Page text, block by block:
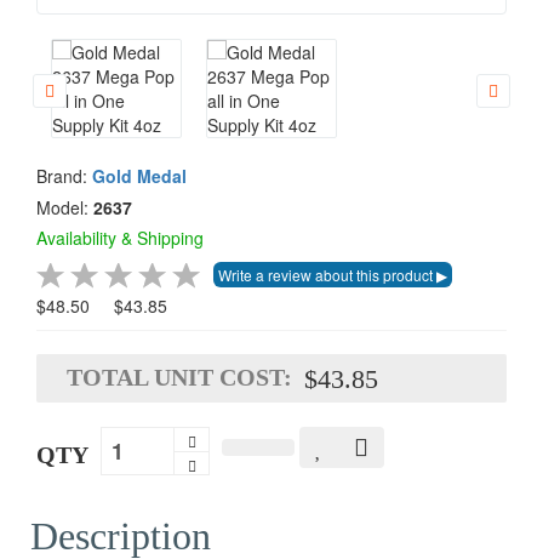
Brand: Gold Medal
Model: 2637
Availability & Shipping
$48.50 $43.85
TOTAL UNIT COST: $43.85
QTY
Description